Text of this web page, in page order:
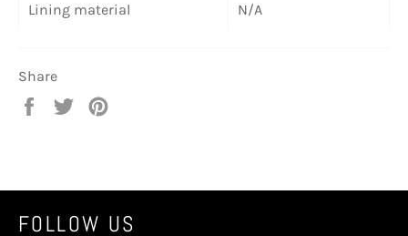
Lining material N/A
Share
Share
Tweet
FOLLOW US